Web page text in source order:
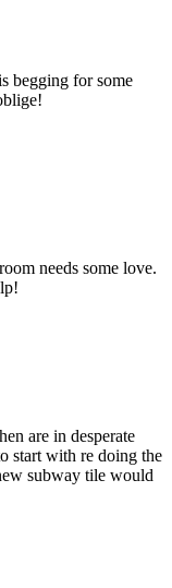
begging for some
needs some love.
are in desperate
start with re doing the
subway tile would